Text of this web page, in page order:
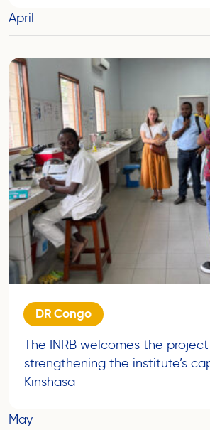
April
DR Congo
The INRB welcomes the
strengthening the institute’s
Kinshasa
May